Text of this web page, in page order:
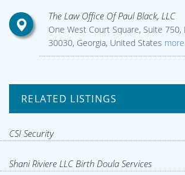
The Law Office Of Paul Black, LLC
One West Court Square, Suite 750,
30030, Georgia, United States
RELATED LISTINGS
CSI Security
Shani Riviere LLC Birth Doula Services